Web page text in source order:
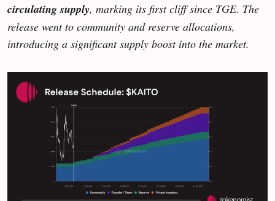
circulating supply, marking its first cliff since TGE. The
release went to community and reserve allocations,
introducing a significant supply boost into the market.